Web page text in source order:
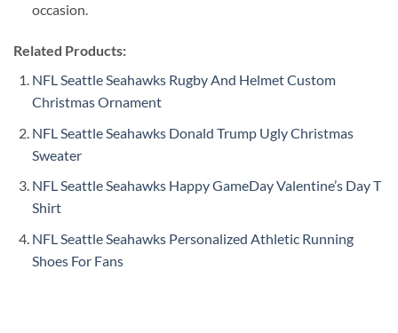
occasion.
Related Products:
NFL Seattle Seahawks Rugby And Helmet Custom
Christmas Ornament
NFL Seattle Seahawks Donald Trump Ugly Christmas
Sweater
NFL Seattle Seahawks Happy GameDay Valentine’s Day T
Shirt
NFL Seattle Seahawks Personalized Athletic Running
Shoes For Fans